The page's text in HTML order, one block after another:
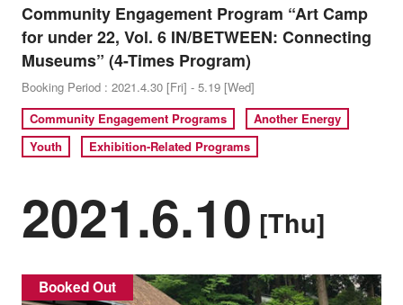
Community Engagement Program “Art Camp
for under 22, Vol. 6 IN/BETWEEN: Connecting
Museums” (4-Times Program)
Booking Period : 2021.4.30 [Fri] - 5.19 [Wed]
Community Engagement Programs
Another Energy
Youth
Exhibition-Related Programs
2021.6.10 [Thu]
Booked Out